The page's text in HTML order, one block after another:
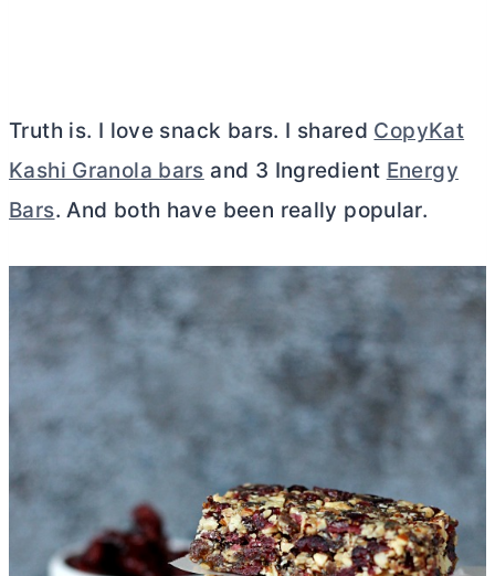
Truth is. I love snack bars. I shared CopyKat
Kashi Granola bars and 3 Ingredient Energy
Bars. And both have been really popular.